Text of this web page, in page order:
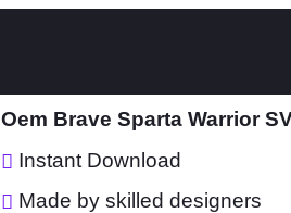
Oem Brave Sparta Warrior
Instant Download
Made by skilled designers